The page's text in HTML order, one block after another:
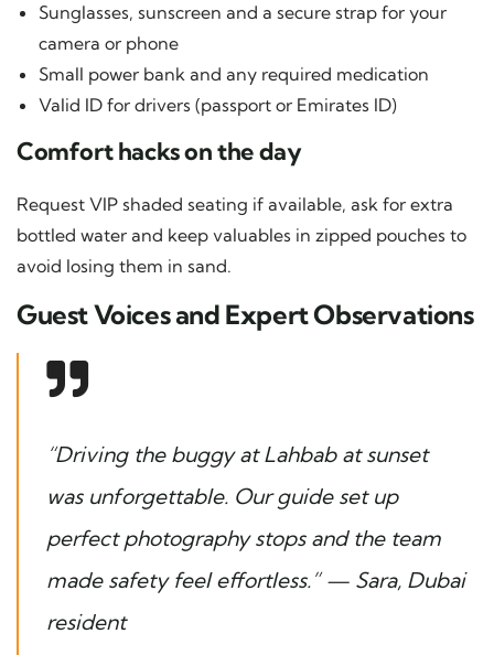
Sunglasses, sunscreen and a secure strap for your
camera or phone
Small power bank and any required medication
Valid ID for drivers (passport or Emirates ID)
Comfort hacks on the day
Request VIP shaded seating if available, ask for extra
bottled water and keep valuables in zipped pouches to
avoid losing them in sand.
Guest Voices and Expert Observations
“Driving the buggy at Lahbab at sunset
was unforgettable. Our guide set up
perfect photography stops and the team
made safety feel effortless.” — Sara, Dubai
resident